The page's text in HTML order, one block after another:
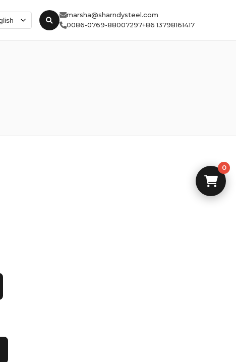
marsha@sharndysteel.com
0086-0769-88007297+86 13798161417
0